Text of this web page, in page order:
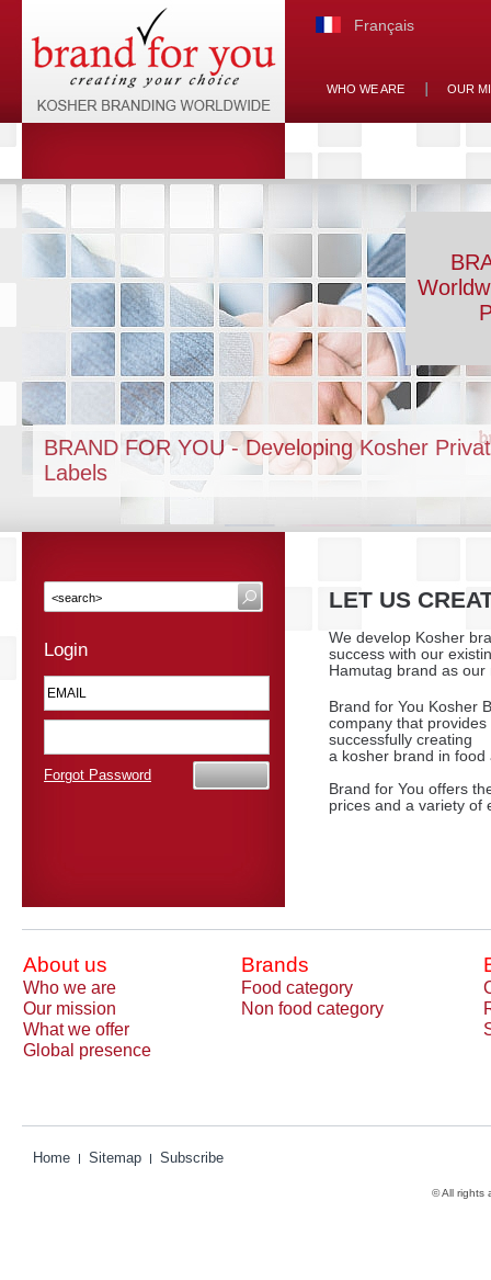
Français
WHO WE ARE OUR
BRAND FOR YOU - Developing Kosher
Labels
Login
Forgot Password
LET US
We develop Kosher
success with our
Hamutag brand as our
Brand for You Kosher
company that
successfully creating
a kosher brand in
Brand for You offers
prices and a variety of
About us Brands
Who we are Food category
Our mission
Non food category
What we offer
Global presence
Home Sitemap Subscribe
© All rights